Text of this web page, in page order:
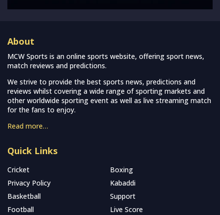
About
MCW Sports is an online sports website, offering sport news,
match reviews and predictions.
We strive to provide the best sports news, predictions and
reviews whilst covering a wide range of sporting markets and
other worldwide sporting event as well as live streaming match
for the fans to enjoy.
Read more…
Quick Links
Cricket
Boxing
Privacy Policy
Kabaddi
Basketball
Support
Football
Live Score